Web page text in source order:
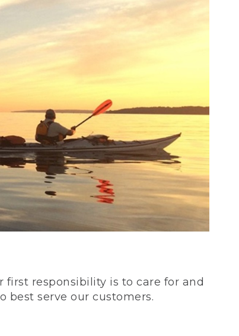
first responsibility is to care for and
best serve our customers.